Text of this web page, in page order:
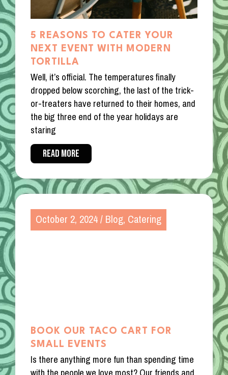
5 REASONS TO CATER YOUR
NEXT EVENT WITH MODERN
TORTILLA
Well, it’s official. The temperatures finally
dropped below scorching, the last of the trick-
or-treaters have returned to their homes, and
the big three end of the year holidays are
staring
READ MORE
BOOK OUR TACO CART FOR
SMALL EVENTS
October 2, 2024/Blog,Catering
Is there anything more fun than spending time